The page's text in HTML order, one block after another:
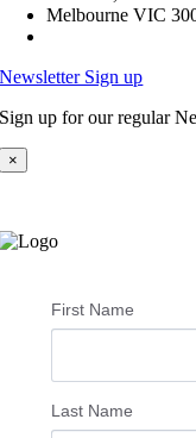
Melbourne VIC
Newsletter Sign up
Sign up for our regular
×
First Name
Last Name